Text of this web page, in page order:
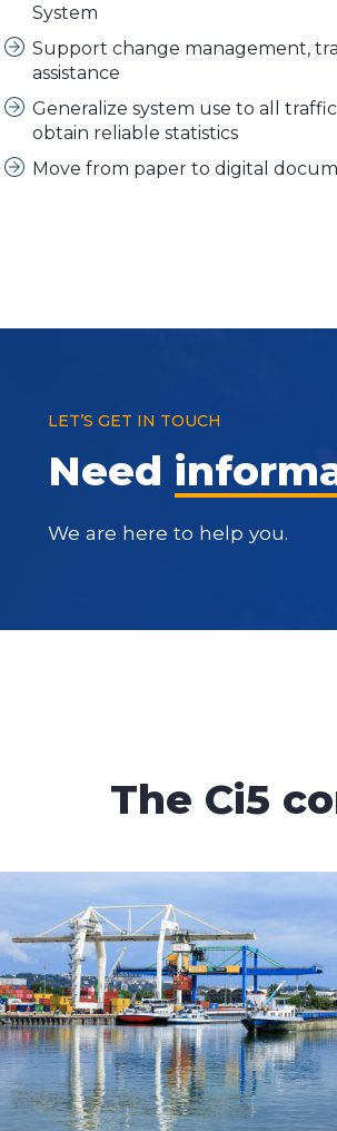
System
Support change management,
assistance
Generalize system use to all
obtain reliable statistics
Move from paper to digital
LET’S GET IN TOUCH
Need
We are here to help you.
The Ci5